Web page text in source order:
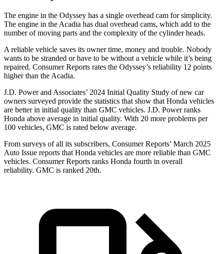
The engine in the Odyssey has a single overhead cam for simplicity.
The engine in the Acadia has dual overhead cams, which add to the
number of moving parts and the complexity of the cylinder heads.
A reliable vehicle saves its owner time, money and trouble. Nobody
wants to be stranded or have to be without a vehicle while it’s being
repaired. Consumer Reports rates the Odyssey’s reliability 12 points
higher than the Acadia.
J.D. Power and Associates’ 2024 Initial Quality Study of new car
owners surveyed provide the statistics that show that Honda vehicles
are better in initial quality than GMC vehicles. J.D. Power ranks
Honda above average in initial quality. With 20 more problems per
100 vehicles, GMC is rated below average.
From surveys ofall its subscribers, Consumer Reports’ March 2025
Auto Issue reports that Honda vehicles are more reliable than GMC
vehicles. Consumer Reports ranks Honda fourth in overall
reliability. GMC is ranked 20th.